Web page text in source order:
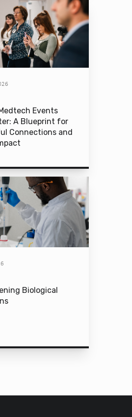
Events
A Blueprint for
Connections and
Biological